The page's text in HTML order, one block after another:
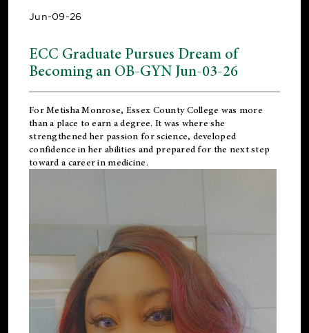
Jun-09-26
ECC Graduate Pursues Dream of
Becoming an OB-GYN Jun-03-26
For Metisha Monrose, Essex County College was more
than a place to earn a degree. It was where she
strengthened her passion for science, developed
confidence in her abilities and prepared for the next step
toward a career in medicine.